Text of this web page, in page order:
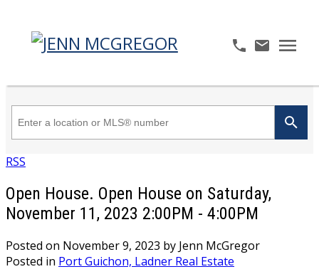
RSS
Open House. Open House on Saturday,
November 11, 2023 2:00PM - 4:00PM
Posted on November 9, 2023 by Jenn McGregor
Posted in Port Guichon, Ladner Real Estate